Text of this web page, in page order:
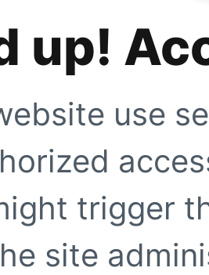
up!
use
trigger
site